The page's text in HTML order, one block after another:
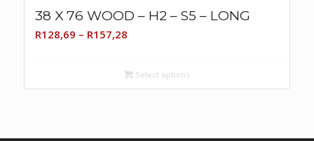
38 X 76 WOOD – H2 – S5 – LONG
R128,69 – R157,28Price
through
Select options